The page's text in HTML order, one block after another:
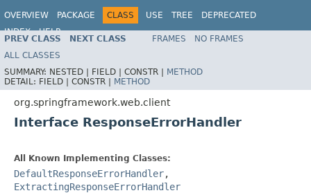
OVERVIEW PACKAGE CLASS USE TREE
DEPRECATED
INDEX
HELP
Spring Framework
PREV CLASS NEXT CLASS FRAMES
NO FRAMES
ALL CLASSES
SUMMARY: NESTED | FIELD | CONSTR | METHOD
DETAIL: FIELD | CONSTR | METHOD
org.springframework.web.client
Interface ResponseErrorHandler
All Known Implementing Classes:
DefaultResponseErrorHandler,
ExtractingResponseErrorHandler